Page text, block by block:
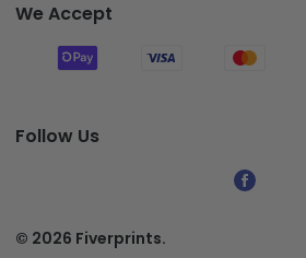
We Accept
Follow Us
© 2026 Fiverprints.